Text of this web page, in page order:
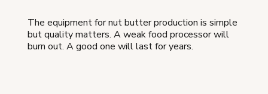
The equipment for nut butter production is simple
but quality matters. A weak food processor will
burn out. A good one will last for years.